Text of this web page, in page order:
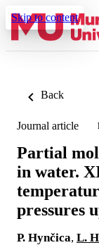
Skip to content
Back
Journal article
Partial
in water.
pressures
P. Hynčica, L.